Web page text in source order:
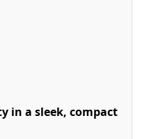
in a sleek, compact